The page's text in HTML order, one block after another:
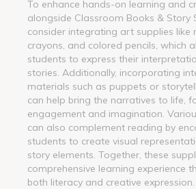
To enhance hands-on learning and
alongside Classroom Books & Story
consider integrating art supplies like
crayons, and colored pencils, which
students to express their
stories. Additionally, incorporating
materials such as puppets or
can help bring the narratives to life,
engagement and imagination.
can also complement reading by
students to create visual
story elements. Together, these
comprehensive learning experience
both literacy and creative expression.